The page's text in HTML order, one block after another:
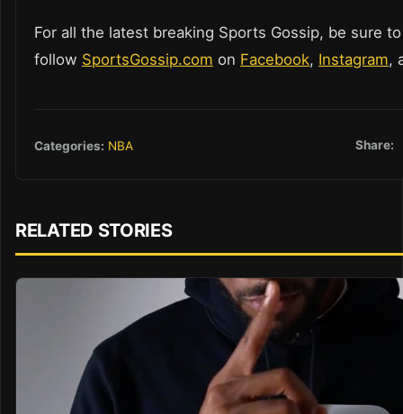
For all the latest breaking Sports Gossip, be sure to
follow SportsGossip.com on Facebook, Instagram,
Categories: NBA Share:
RELATED STORIES